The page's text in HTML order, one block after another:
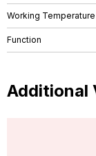
Working Temperature
Function
Additional